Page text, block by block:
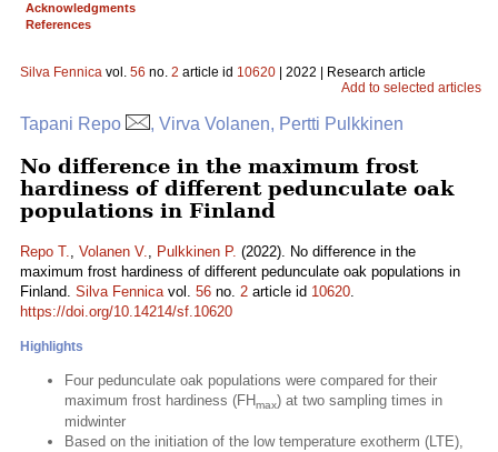
Acknowledgments
References
Silva Fennica vol. 56 no. 2 article id 10620 | 2022 | Research article
Add to selected articles
Tapani Repo , Virva Volanen, Pertti Pulkkinen
No difference in the maximum frost
hardiness of different pedunculate oak
populations in Finland
Repo T., Volanen V., Pulkkinen P. (2022). No difference in the
maximum frost hardiness of different pedunculate oak populations in
Finland. Silva Fennicavol. 56 no. 2 article id 10620.
https://doi.org/10.14214/sf.10620
Highlights
Four pedunculate oak populations were compared for their
maximum frost hardiness (FHmax) at two sampling times in
midwinter
Based on the initiation of the low temperature exotherm (LTE),